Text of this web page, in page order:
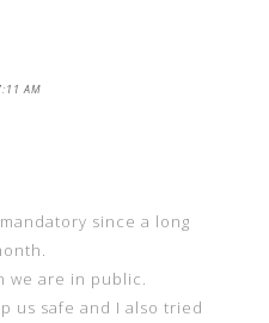
AM
since a long
we are in public.
us safe and I also tried